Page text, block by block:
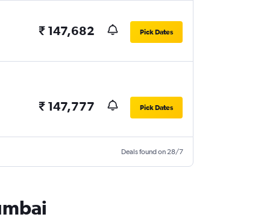
₹ 147,682 Pick Dates
₹ 147,777 Pick Dates
Deals found on 28/7